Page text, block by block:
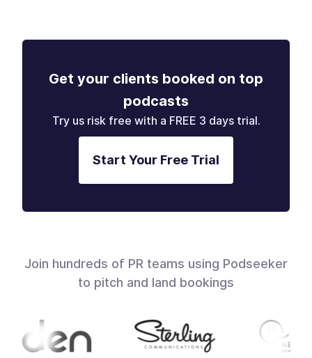
Get your clients booked on top
podcasts
Try us risk free with a FREE 3 days trial.
Start Your Free Trial
Join hundreds of PR teams using Podseeker
to pitch and land bookings